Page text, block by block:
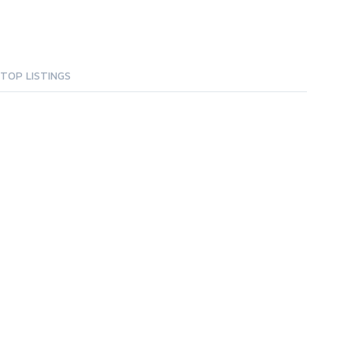
TOP LISTINGS